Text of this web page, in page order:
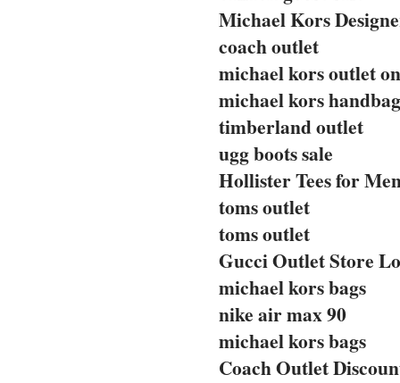
Michael Kors
coach outlet
michael kors outlet
michael kors
timberland outlet
ugg boots sale
Hollister Tees for
toms outlet
toms outlet
Gucci Outlet Store
michael kors bags
nike air max 90
michael kors bags
Coach Outlet